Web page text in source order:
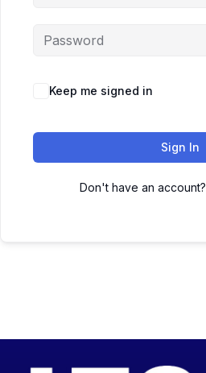
Keep me signed in
Sign In
Don't have an account?